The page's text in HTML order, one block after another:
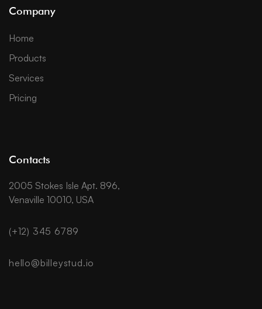
Company
Home
Products
Services
Pricing
Contacts
2005 Stokes Isle Apt. 896,
Venaville 10010, USA
(+12) 345 6789
hello@billeystud.io